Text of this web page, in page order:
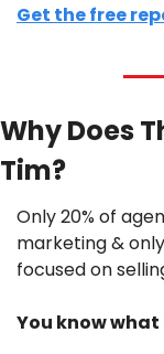
Get the free
Why Does
Tim?
Only 20% of
marketing &
focused on
You know